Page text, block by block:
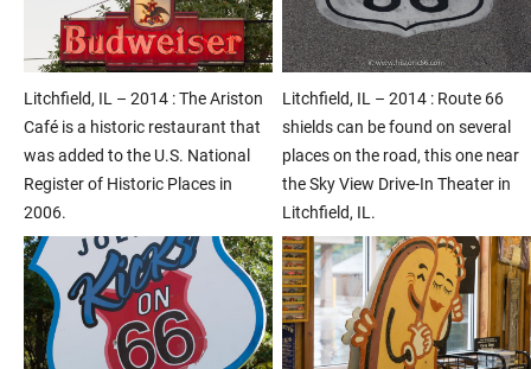
Litchfield, IL – 2014 : The Ariston
Café is a historic restaurant that
was added to the U.S. National
Register of Historic Places in
2006.
Litchfield, IL – 2014 : Route 66
shields can be found on several
places on the road, this one near
the Sky View Drive-In Theater in
Litchfield, IL.